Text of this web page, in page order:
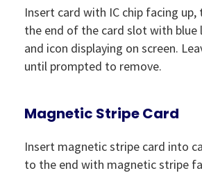
Insert card with IC chip facing
the end of the card slot with blue
and icon displaying on screen.
until prompted to remove.
Magnetic Stripe Card
Insert magnetic stripe card into
to the end with magnetic stripe